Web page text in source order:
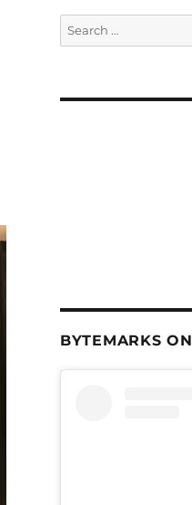
Search
for:
BYTEMARKS